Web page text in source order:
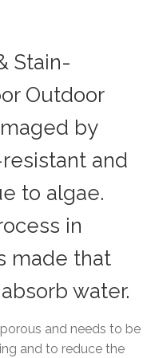
Stain-
Outdoor
by
and
to algae.
in
made that
water.
and needs to be
and to reduce the